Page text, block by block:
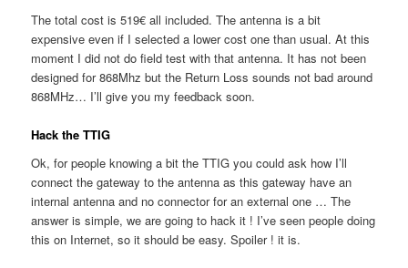
The total cost is 519€ all included. The antenna is a bit
expensive even if I selected a lower cost one than usual. At this
moment I did not do field test with that antenna. It has not been
designed for 868Mhz but the Return Loss sounds not bad around
868MHz… I’ll give you my feedback soon.
Hack the TTIG
Ok, for people knowing a bit the TTIG you could ask how I’ll
connect the gateway to the antenna as this gateway have an
internal antenna and no connector for an external one … The
answer is simple, we are going to hack it ! I’ve seen people doing
this on Internet, so it should be easy. Spoiler ! it is.